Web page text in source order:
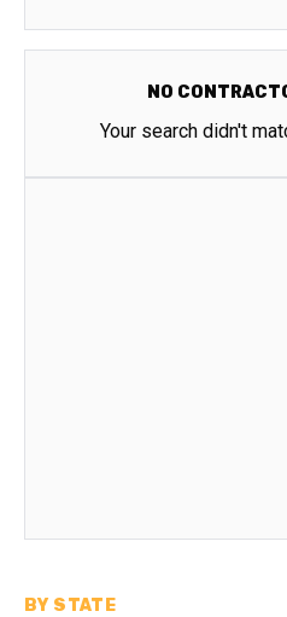
NO
Your search didn't
BY STATE